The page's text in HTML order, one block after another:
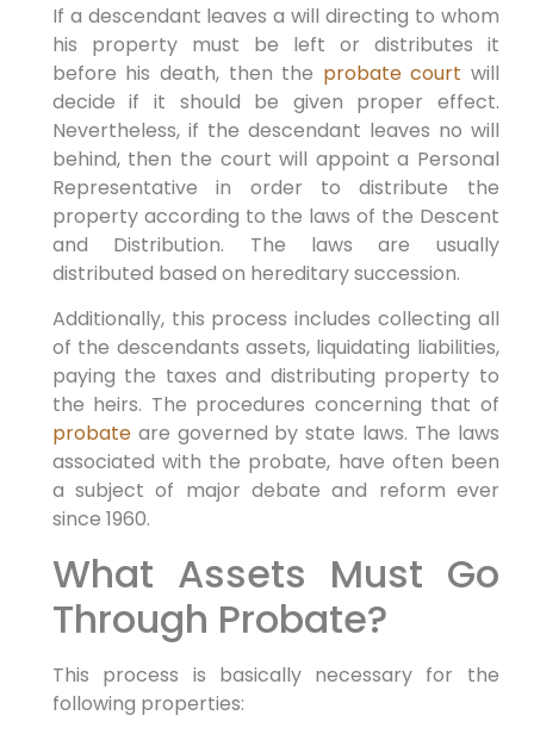
If a descendant leaves a will directing to whom
his property must be left or distributes it
before his death, then the probate court will
decide if it should be given proper effect.
Nevertheless, if the descendant leaves no will
behind, then the court will appoint a Personal
Representative in order to distribute the
property according to the laws of the Descent
and Distribution. The laws are usually
distributed based on hereditary succession.
Additionally, this process includes collecting all
of the descendants assets, liquidating liabilities,
paying the taxes and distributing property to
the heirs. The procedures concerning that of
probateare governed by state laws. The laws
associated with the probate, have often been
a subject of major debate and reform ever
since 1960.
What Assets Must Go
Through Probate?
This process is basically necessary for the
following properties: